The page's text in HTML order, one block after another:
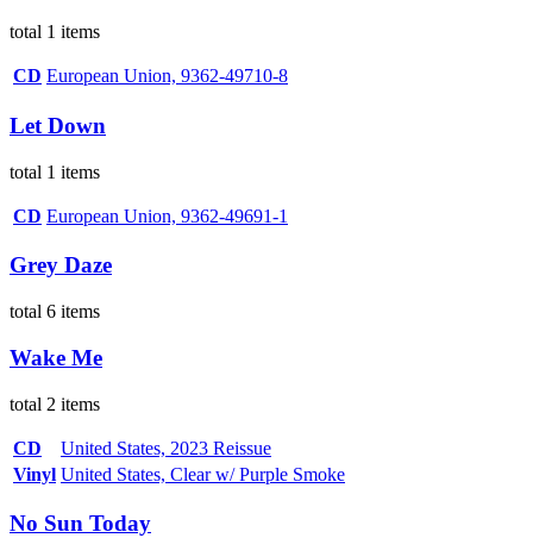
total 1 items
CD European Union, 9362-49710-8
Let Down
total 1 items
CD European Union, 9362-49691-1
Grey Daze
total 6 items
Wake Me
total 2 items
CD
United States, 2023 Reissue
Vinyl United States, Clear w/ Purple Smoke
No Sun Today